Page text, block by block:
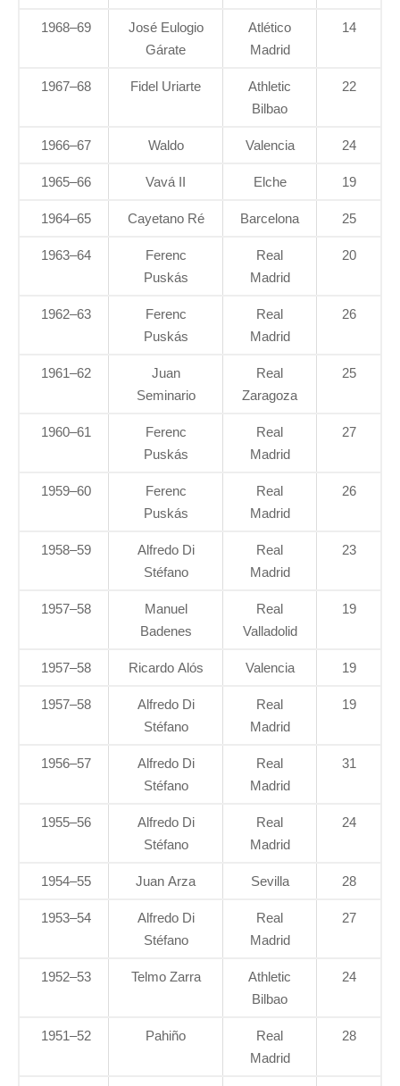
1968–69
José Eulogio
Gárate
Atlético
Madrid
14
1967–68 Fidel Uriarte
Athletic
Bilbao
22
1966–67 Waldo Valencia 24
1965–66 Vavá II Elche 19
1964–65 Cayetano Ré Barcelona 25
1963–64
Ferenc
Puskás
Real
Madrid
20
1962–63
Ferenc
Puskás
Real
Madrid
26
1961–62
Juan
Seminario
Real
Zaragoza
25
1960–61
Ferenc
Puskás
Real
Madrid
27
1959–60
Ferenc
Puskás
Real
Madrid
26
1958–59
Alfredo Di
Stéfano
Real
Madrid
23
1957–58
Manuel
Badenes
Real
Valladolid
19
1957–58 Ricardo Alós Valencia 19
1957–58
Alfredo Di
Stéfano
Real
Madrid
19
1956–57
Alfredo Di
Stéfano
Real
Madrid
31
1955–56
Alfredo Di
Stéfano
Real
Madrid
24
1954–55 Juan Arza Sevilla 28
1953–54
Alfredo Di
Stéfano
Real
Madrid
27
1952–53 Telmo Zarra
Athletic
Bilbao
24
1951–52 Pahiño
Real
Madrid
28